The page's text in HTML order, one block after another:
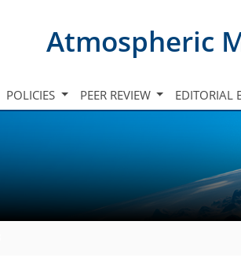
Atmospheric
POLICIES PEER REVIEW EDITORIAL